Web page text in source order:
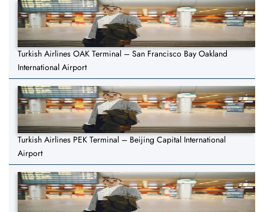
Turkish Airlines OAK Terminal – San Francisco Bay Oakland
International Airport
Turkish Airlines PEK Terminal – Beijing Capital International
Airport